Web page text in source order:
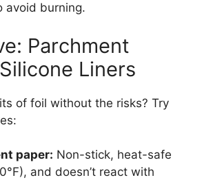
avoid burning.
Parchment
Liners
of foil without the risks? Try
paper: Non-stick, heat-safe
and doesn’t react with